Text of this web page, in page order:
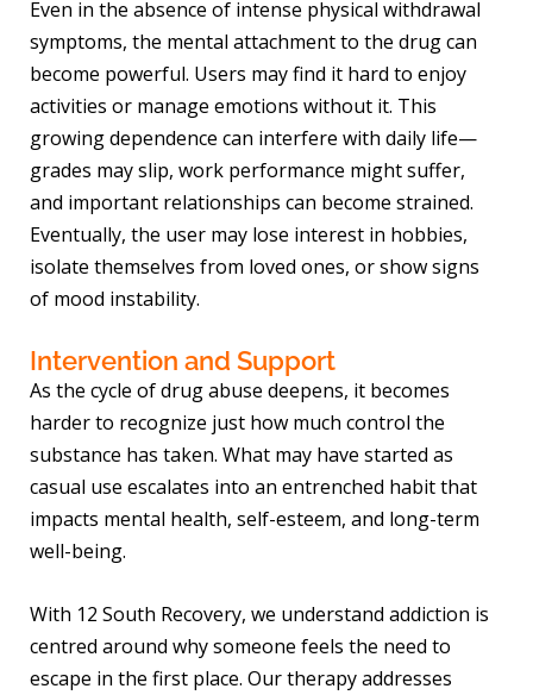
Even in the absence of intense physical withdrawal
symptoms, the mental attachment to the drug can
become powerful. Users may find it hard to enjoy
activities or manage emotions without it. This
growing dependence can interfere with daily life—
grades may slip, work performance might suffer,
and important relationships can become strained.
Eventually, the user may lose interest in hobbies,
isolate themselves from loved ones, or show signs
of mood instability.
Intervention and Support
As the cycle of drug abuse deepens, it becomes
harder to recognize just how much control the
substance has taken. What may have started as
casual use escalates into an entrenched habit that
impacts mental health, self-esteem, and long-term
well-being.
With 12 South Recovery, we understand addiction is
centred around why someone feels the need to
escape in the first place. Our therapy addresses